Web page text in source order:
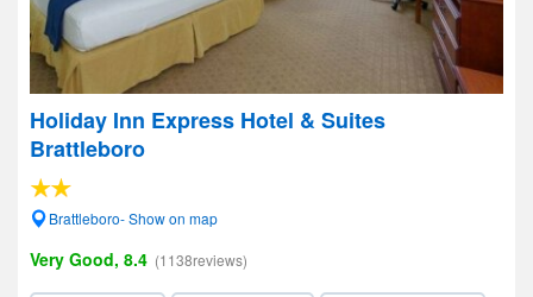
Holiday Inn Express Hotel & Suites
Brattleboro
Brattleboro- Show on map
Very Good, 8.4 (1138reviews)